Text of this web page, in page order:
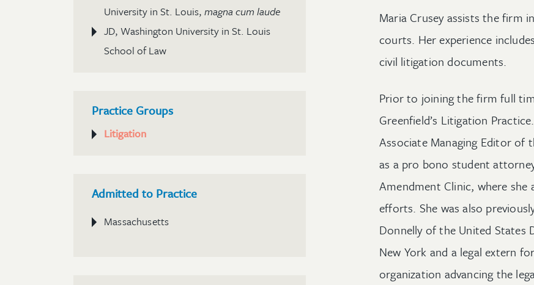
University in St. Louis, magna cum laude
JD, Washington University in St. Louis
School of Law
Practice Groups
Litigation
Admitted to Practice
Massachusetts
Maria Crusey assists the firm
courts. Her experience
civil litigation documents.
Prior to joining the firm full
Greenfield’s Litigation
Associate Managing Editor of
as a pro bono student
Amendment Clinic, where she
efforts. She was also
Donnelly of the United
New York and a legal extern
organization advancing the